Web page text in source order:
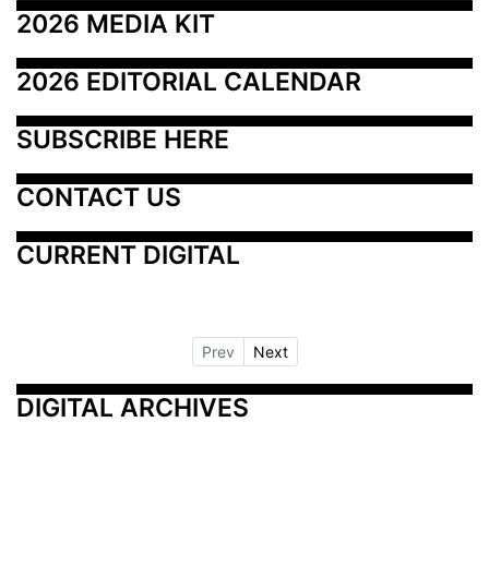
2026 MEDIA KIT
2026 EDITORIAL CALENDAR
SUBSCRIBE HERE
CONTACT US
CURRENT DIGITAL
Prev Next
DIGITAL ARCHIVES